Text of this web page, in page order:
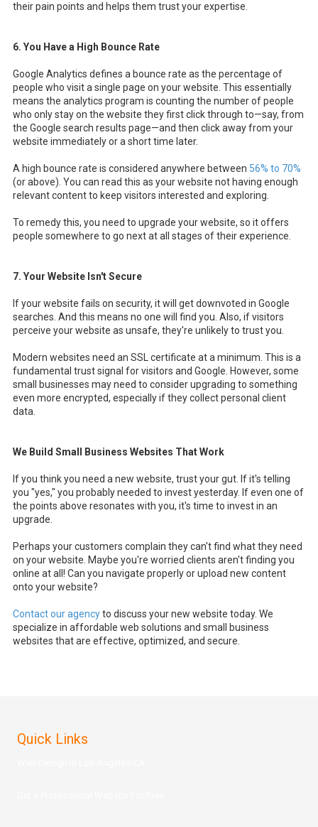
their pain points and helps them trust your expertise.
6. You Have a High Bounce Rate
Google Analytics defines a bounce rate as the percentage of
people who visit a single page on your website. This essentially
means the analytics program is counting the number of people
who only stay on the website they first click through to—say, from
the Google search results page—and then click away from your
website immediately or a short time later.
A high bounce rate is considered anywhere between 56% to 70%
(or above). You can read this as your website not having enough
relevant content to keep visitors interested and exploring.
To remedy this, you need to upgrade your website, so it offers
people somewhere to go next at all stages of their experience.
7. Your Website Isn't Secure
If your website fails on security, it will get downvoted in Google
searches. And this means no one will find you. Also, if visitors
perceive your website as unsafe, they're unlikely to trust you.
Modern websites need an SSL certificate at a minimum. This is a
fundamental trust signal for visitors and Google. However, some
small businesses may need to consider upgrading to something
even more encrypted, especially if they collect personal client
data.
We Build Small Business Websites That Work
If you think you need a new website, trust your gut. If it's telling
you "yes," you probably needed to invest yesterday. If even one of
the points above resonates with you, it's time to invest in an
upgrade.
Perhaps your customers complain they can't find what they need
on your website. Maybe you're worried clients aren't finding you
online at all! Can you navigate properly or upload new content
onto your website?
Contact our agencyto discuss your new website today. We
specialize in affordable web solutions and small business
websites that are effective, optimized, and secure.
Quick Links